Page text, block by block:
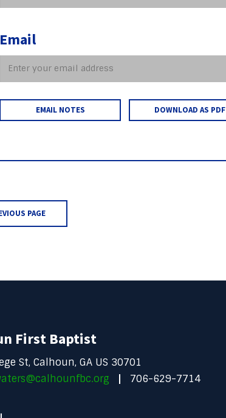
Email
EMAIL NOTES DOWNLOAD AS PDF
PAGE
First Baptist
St, Calhoun, GA US 30701
706-629-7714